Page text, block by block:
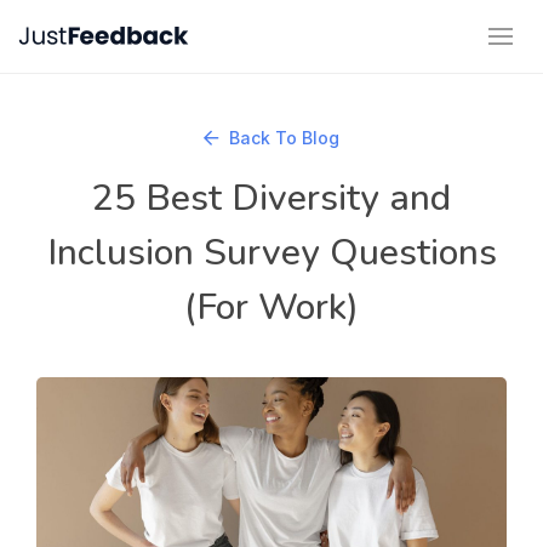
Back To Blog
25 Best Diversity and
Inclusion Survey Questions
(For Work)